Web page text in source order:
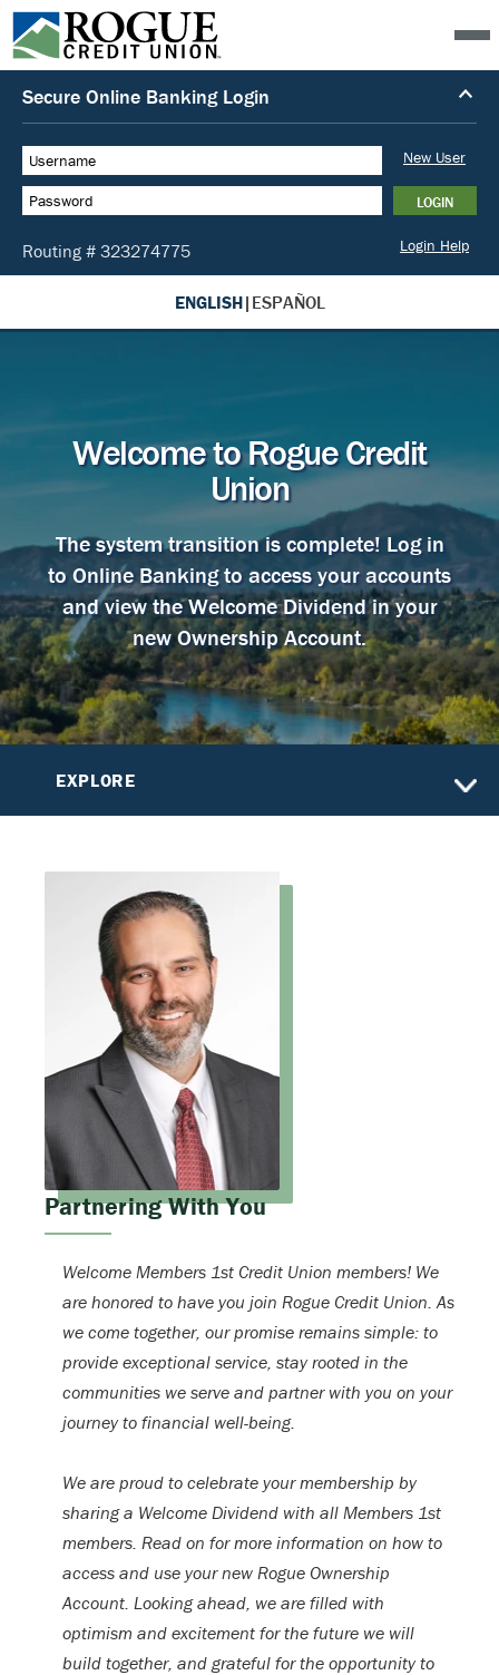
ENGLISH| ESPAÑOL
Welcome to Rogue Credit
Union
The system transition is complete! Log in
to Online Banking to access your accounts
and view the Welcome Dividend in your
new Ownership Account.
EXPLORE
Partnering With You
Welcome Members 1st Credit Union members! We
are honored to have you join Rogue Credit Union. As
we come together, our promise remains simple: to
provide exceptional service, stay rooted in the
communities we serve and partner with you on your
journey to financial well-being.
We are proud to celebrate your membership by
sharing a Welcome Dividend with all Members 1st
members. Read on for more information on how to
access and use your new Rogue Ownership
Account. Looking ahead, we are filled with
optimism and excitement for the future we will
build together, and grateful for the opportunity to